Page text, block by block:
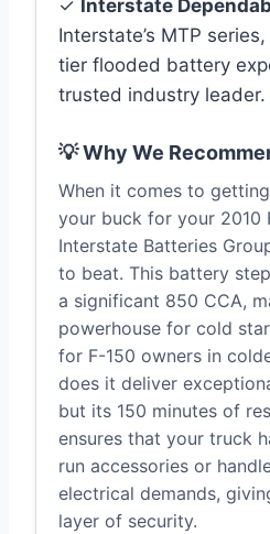
✓ Interstate
Interstate’s MTP
tier flooded battery
trusted industry leader.
💡 Why We
When it comes to
your buck for your 2010
Interstate Batteries
to beat. This battery
a significant 850 CCA,
powerhouse for cold
for F-150 owners in
does it deliver
but its 150 minutes of
ensures that your truck
run accessories or
electrical demands,
layer of security.